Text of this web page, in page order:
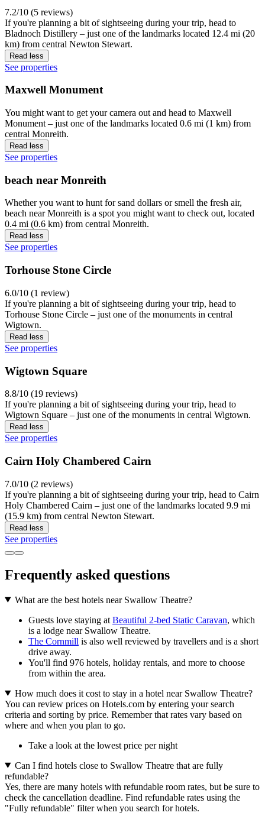
7.2/10 (5 reviews)
If you're planning a bit of sightseeing during your trip, head to
Bladnoch Distillery – just one of the landmarks located 12.4 mi (20
km) from central Newton Stewart.
Read less
See properties
Maxwell Monument
You might want to get your camera out and head to Maxwell
Monument – just one of the landmarks located 0.6 mi (1 km) from
central Monreith.
Read less
See properties
beach near Monreith
Whether you want to hunt for sand dollars or smell the fresh air,
beach near Monreith is a spot you might want to check out, located
0.4 mi (0.6 km) from central Monreith.
Read less
See properties
Torhouse Stone Circle
6.0/10 (1 review)
If you're planning a bit of sightseeing during your trip, head to
Torhouse Stone Circle – just one of the monuments in central
Wigtown.
Read less
See properties
Wigtown Square
8.8/10 (19 reviews)
If you're planning a bit of sightseeing during your trip, head to
Wigtown Square – just one of the monuments in central Wigtown.
Read less
See properties
Cairn Holy Chambered Cairn
7.0/10 (2 reviews)
If you're planning a bit of sightseeing during your trip, head to Cairn
Holy Chambered Cairn – just one of the landmarks located 9.9 mi
(15.9 km) from central Newton Stewart.
Read less
See properties
Frequently asked questions
What are the best hotels near Swallow Theatre?
Guests love staying at Beautiful 2-bed Static Caravan, which
is a lodge near Swallow Theatre.
The Cornmill is also well reviewed by travellers and is a short
drive away.
You'll find 976 hotels, holiday rentals, and more to choose
from within the area.
How much does it cost to stay in a hotel near Swallow Theatre?
You can review prices on Hotels.com by entering your search
criteria and sorting by price. Remember that rates vary based on
where and when you plan to go.
Take a look at the lowest price per night
Can I find hotels close to Swallow Theatre that are fully
refundable?
Yes, there are many hotels with refundable room rates, but be sure to
check the cancellation deadline. Find refundable rates using the
"Fully refundable" filter when you search for hotels.